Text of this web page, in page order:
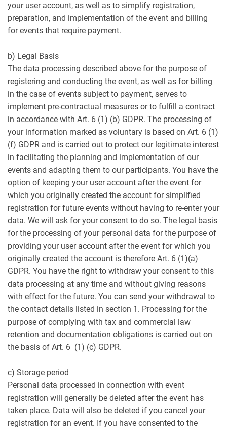
your user account, as well as to simplify registration,
preparation, and implementation of the event and billing
for events that require payment.
b) Legal Basis
The data processing described above for the purpose of
registering and conducting the event, as well as for billing
in the case of events subject to payment, serves to
implement pre-contractual measures or to fulfill a contract
in accordance with Art. 6 (1) (b) GDPR. The processing of
your information marked as voluntary is based on Art. 6 (1)
(f) GDPR and is carried out to protect our legitimate interest
in facilitating the planning and implementation of our
events and adapting them to our participants. You have the
option of keeping your user account after the event for
which you originally created the account for simplified
registration for future events without having to re-enter your
data. We will ask for your consent to do so. The legal basis
for the processing of your personal data for the purpose of
providing your user account after the event for which you
originally created the account is therefore Art. 6 (1)(a)
GDPR. You have the right to withdraw your consent to this
data processing at any time and without giving reasons
with effect for the future. You can send your withdrawal to
the contact details listed in section 1. Processing for the
purpose of complying with tax and commercial law
retention and documentation obligations is carried out on
the basis of Art. 6 (1) (c) GDPR.
c) Storage period
Personal data processed in connection with event
registration will generally be deleted after the event has
taken place. Data will also be deleted if you cancel your
registration for an event. If you have consented to the